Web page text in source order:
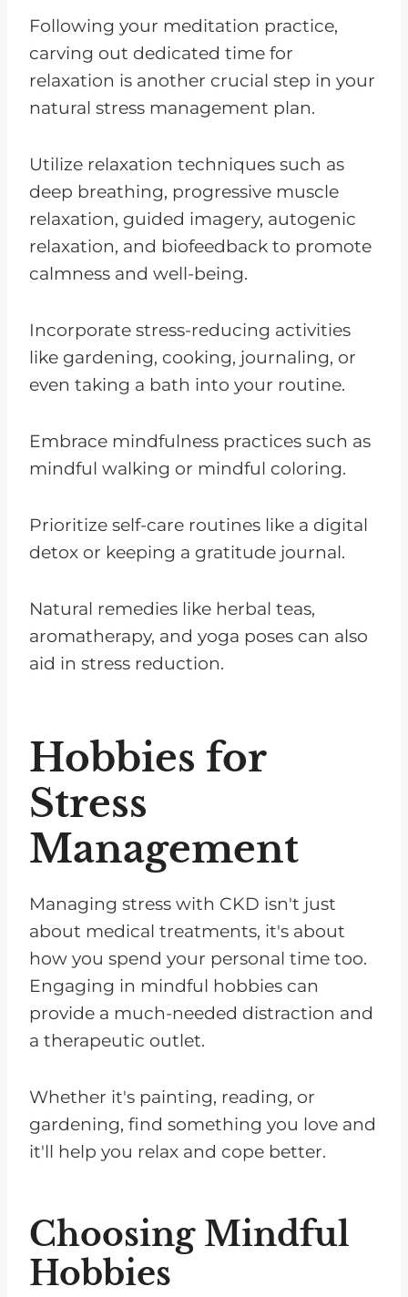
Following your meditation practice,
carving out dedicated time for
relaxation is another crucial step in your
natural stress management plan.
Utilize relaxation techniques such as
deep breathing, progressive muscle
relaxation, guided imagery, autogenic
relaxation, and biofeedback to promote
calmness and well-being.
Incorporate stress-reducing activities
like gardening, cooking, journaling, or
even taking a bath into your routine.
Embrace mindfulness practices such as
mindful walking or mindful coloring.
Prioritize self-care routines like a digital
detox or keeping a gratitude journal.
Natural remedies like herbal teas,
aromatherapy, and yoga poses can also
aid in stress reduction.
Hobbies for
Stress
Management
Managing stress with CKD isn't just
about medical treatments, it's about
how you spend your personal time too.
Engaging in mindful hobbies can
provide a much-needed distraction and
a therapeutic outlet.
Whether it's painting, reading, or
gardening, find something you love and
it'll help you relax and cope better.
Choosing Mindful
Hobbies